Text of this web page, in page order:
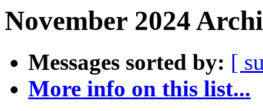
November 2024
Messages sorted by: [
More info on this list...